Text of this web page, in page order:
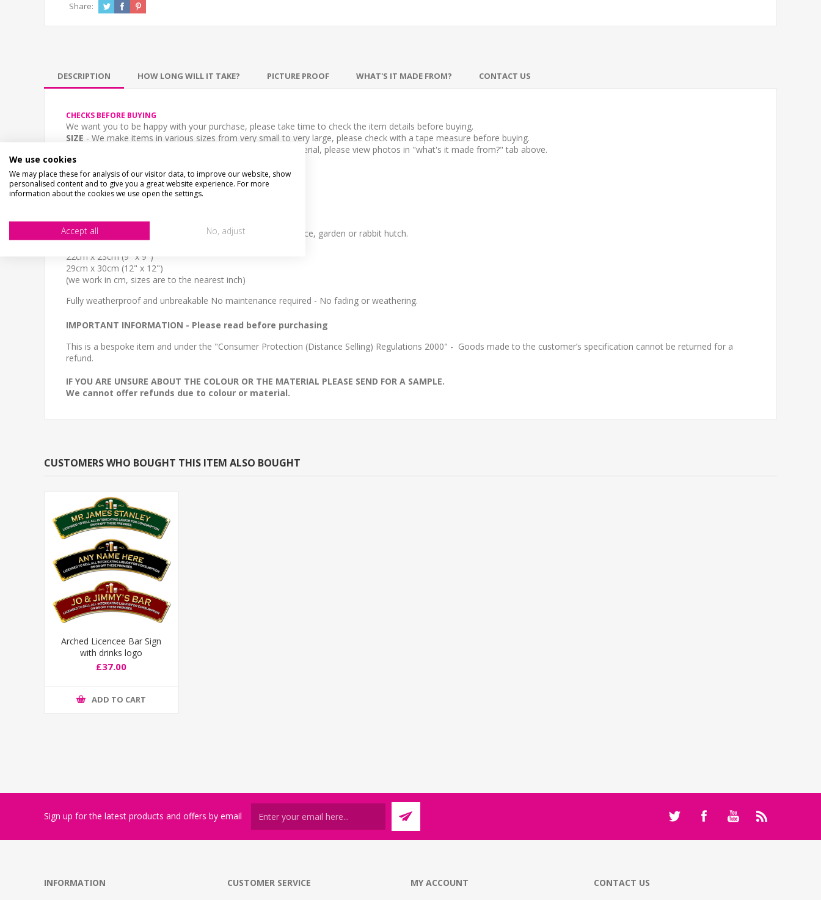
Share:
DESCRIPTION HOW LONG WILL IT TAKE? PICTURE PROOF WHAT'S IT MADE FROM? CONTACT US
CHECKS BEFORE BUYING
We want you to be happy with your purchase, please take time to check the item details before buying.
SIZE - We make items in various sizes from very small to very large, please check with a tape measure before buying.
- most items are flat printed direct onto the material, please view photos in "what's it made from?" tab above.
STOCK CODE
SH-00391
Personalised aluminium composite sign, any text you like.
This rabbit shaped sign is a cute addition to any front entrance, garden or rabbit hutch.
22cm x 23cm (9" x 9")
29cm x 30cm (12" x 12")
(we work in cm, sizes are to the nearest inch)
Fully weatherproof and unbreakable No maintenance required - No fading or weathering.
IMPORTANT INFORMATION - Please read before purchasing
This is a bespoke item and under the "Consumer Protection (Distance Selling) Regulations 2000" - Goods made to the customer’s specification cannot be returned for a
refund.
IF YOU ARE UNSURE ABOUT THE COLOUR OR THE MATERIAL PLEASE SEND FOR A SAMPLE.
We cannot offer refunds due to colour or material.
CUSTOMERS WHO BOUGHT THIS ITEM ALSO BOUGHT
Arched Licencee Bar Sign
with drinks logo
£37.00
ADD TO CART
Sign up for the latest products and offers by email
INFORMATION CUSTOMER SERVICE MY ACCOUNT CONTACT US
We use cookies
We may place these for analysis of our visitor data, to improve our website, show
personalised content and to give you a great website experience. For more
information about the cookies we use open the settings.
Accept all No, adjust